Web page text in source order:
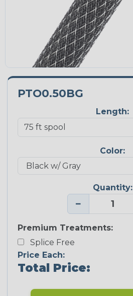
PTO0.50BG
Length:
Color:
Quantity:
−
Premium Treatments:
Splice Free
Price Each:
Total Price: